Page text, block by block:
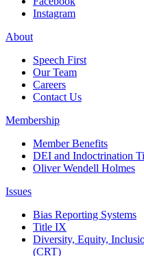
Instagram
About
Speech First
Our Team
Careers
Contact Us
Membership
Member Benefits
DEI and Indoctrination
Oliver Wendell Holmes
Issues
Bias Reporting Systems
Title IX
Diversity, Equity,
(CRT)